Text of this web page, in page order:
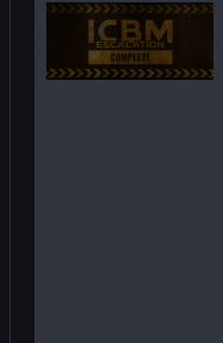
Take charge of a
up an unstoppable
stockpile, research
a combination of
bombers, and
cripple your
the only path to
new victory
warfare, allowing
weaken their
through tactical
Standoff and
and pacing
which returns as